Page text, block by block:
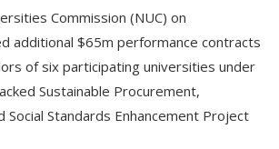
Commission (NUC) on
additional $65m performance contracts
of six participating universities under
Sustainable Procurement,
Social Standards Enhancement Project